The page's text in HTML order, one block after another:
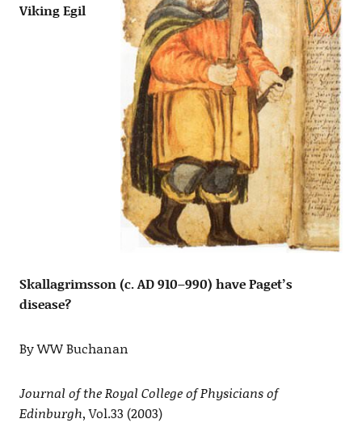
Viking Egil
Skallagrimsson (c. AD 910–990) have Paget’s
disease?
By WW Buchanan
Journal of the Royal College of Physicians of
Edinburgh, Vol.33 (2003)